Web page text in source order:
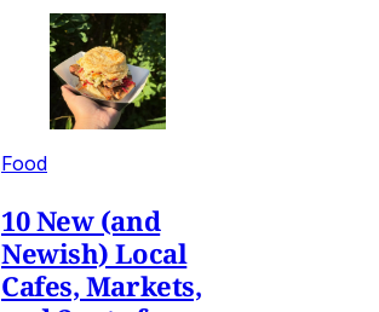
Food
10 New (and
Newish) Local
Cafes, Markets,